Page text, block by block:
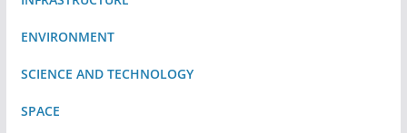
ENVIRONMENT
SCIENCE AND TECHNOLOGY
SPACE